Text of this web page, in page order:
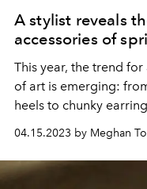
A stylist reveals
accessories of
This year, the trend
of art is emerging:
heels to chunky
here are all the tips
04.15.2023 by Meghan